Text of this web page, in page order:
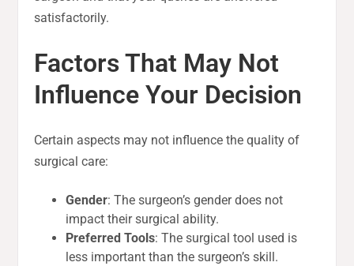
satisfactorily.
Factors That May Not
Influence Your Decision
Certain aspects may not influence the quality of
surgical care:
Gender: The surgeon’s gender does not
impact their surgical ability.
Preferred Tools: The surgical tool used is
less important than the surgeon’s skill.